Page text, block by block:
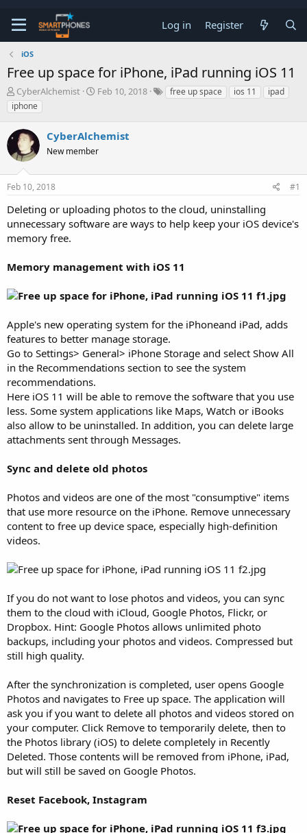
Log in Register
iOS
Free up space for iPhone, iPad running iOS 11
T
h
r
a
d
s
t
a
t
r
CyberAlchemist
S
t
d
t
Feb 10, 2018 free up space ios 11
ipad
iphone
CyberAlchemist
New member
Feb 10, 2018 #1
Deleting or uploading photos to the cloud, uninstalling
unnecessary software are ways to help keep your iOS device's
memory free.
Memory management with iOS 11
Apple's new operating system for the iPhoneand iPad, adds
features to better manage storage.
Go to Settings> General> iPhone Storage and select Show All
in the Recommendations section to see the system
recommendations.
Here iOS 11 will be able to remove the software that you use
less. Some system applications like Maps, Watch or iBooks
also allow to be uninstalled. In addition, you can delete large
attachments sent through Messages.
Sync and delete old photos
Photos and videos are one of the most "consumptive" items
that use more resource on the iPhone. Remove unnecessary
content to free up device space, especially high-definition
videos.
If you do not want to lose photos and videos, you can sync
them to the cloud with iCloud, Google Photos, Flickr, or
Dropbox. Hint: Google Photos allows unlimited photo
backups, including your photos and videos. Compressed but
still high quality.
After the synchronization is completed, user opens Google
Photos and navigates to Free up space. The application will
ask you if you want to delete all photos and videos stored on
your computer. Click Remove to temporarily delete, then to
the Photos library (iOS) to delete completely in Recently
Deleted. Those contents will be removed from iPhone, iPad,
but will still be saved on Google Photos.
Reset Facebook, Instagram